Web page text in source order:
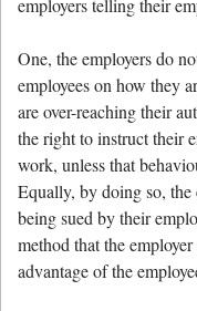
employers telling their
One, the employers do
employees on how they
are over-reaching their
the right to instruct their
work, unless that
Equally, by doing so, the
being sued by their
method that the
advantage of the